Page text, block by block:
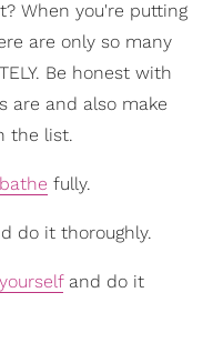
When you're putting
are only so many
Be honest with
are and also make
the list.
bathe fully.
do it thoroughly.
and do it